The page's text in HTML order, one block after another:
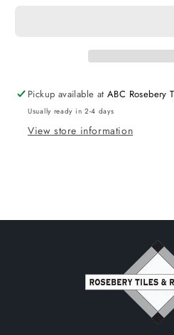
Pickup available atABC Rosebery
Usually ready in 2-4 days
View store information